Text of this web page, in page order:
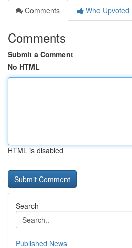
Comments
Who Upvoted
Comments
Submit a Comment
No HTML
HTML is disabled
Search
Published News